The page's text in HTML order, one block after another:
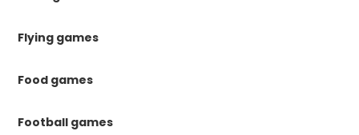
Flying games
Food games
Football games